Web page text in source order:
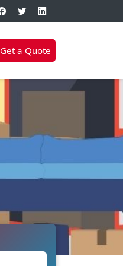
Get a Quote